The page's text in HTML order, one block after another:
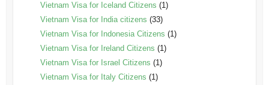
Vietnam Visa for Iceland Citizens (1)
Vietnam Visa for India citizens (33)
Vietnam Visa for Indonesia Citizens (1)
Vietnam Visa for Ireland Citizens (1)
Vietnam Visa for Israel Citizens (1)
Vietnam Visa for Italy Citizens (1)